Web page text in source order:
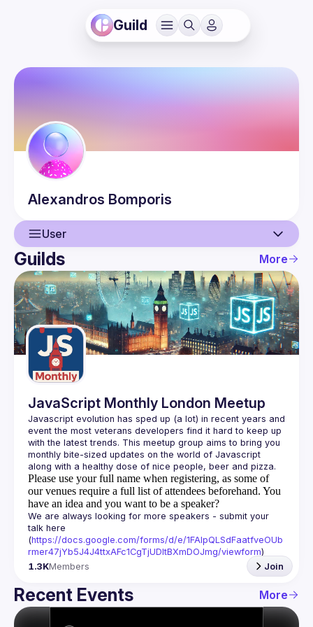
Guild
Alexandros Bomporis
User
User
Events
Guilds
Guilds More
JavaScript Monthly London Meetup
Javascript evolution has sped up (a lot) in recent years and
event the most veterans developers find it hard to keep up
with the latest trends. This meetup group aims to bring you
monthly bite-sized updates on the world of Javascript
Please use your full name when registering, as some of
our venues require a full list of attendees beforehand. You
have an idea and you want to be a speaker?
We are always looking for more speakers - submit your
talk here
(https://docs.google.com/forms/d/e/1FAIpQLSdFaatfveOUb
rmer47jYb5J4J4ttxAFc1CgTjUDltBXmDOJmg/viewform)
1.3KMembers Join
Recent Events More